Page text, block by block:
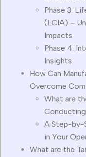
Phase 3:
(LCIA) –
Impacts
Phase 4:
Insights
How Can
Overcome
What are
A Step-by-
in Your
What are the